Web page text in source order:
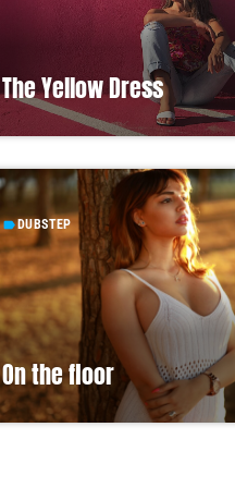
The Yellow Dress
labelDUBSTEP
On the floor